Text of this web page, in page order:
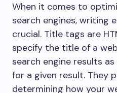
When it comes to
search engines, writing
crucial. Title tags are
specify the title of a
search engine results
for a given result. They
determining how your